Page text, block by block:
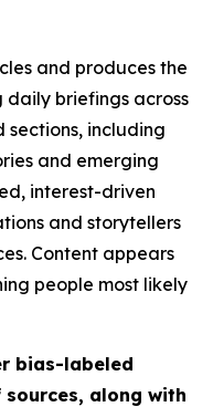
and produces the
daily briefings across
sections, including
and emerging
interest-driven
and storytellers
Content appears
people most likely
bias-labeled
along with